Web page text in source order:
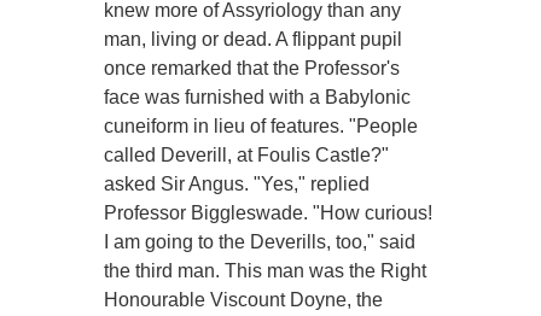
knew more of Assyriology than any
man, living or dead. A flippant pupil
once remarked that the Professor's
face was furnished with a Babylonic
cuneiform in lieu of features. "People
called Deverill, at Foulis Castle?"
asked Sir Angus. "Yes," replied
Professor Biggleswade. "How curious!
I am going to the Deverills, too," said
the third man. This man was the Right
Honourable Viscount Doyne, the